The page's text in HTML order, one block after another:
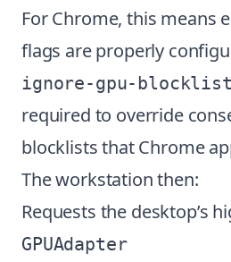
For Chrome, this means
flags are properly
ignore-gpu-blocklist
required to override
blocklists that Chrome
The workstation then:
Requests the desktop’s
GPUAdapter